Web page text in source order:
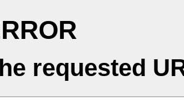
requested